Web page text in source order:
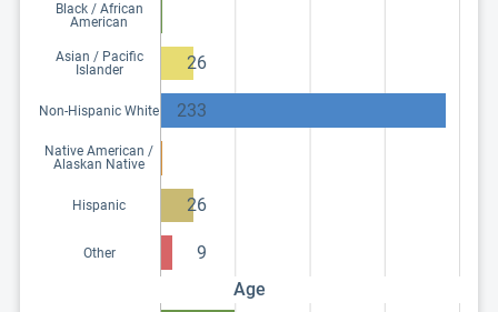
Black / African
American
Asian / Pacific
Islander
26
Non-Hispanic White 233
Native American /
Alaskan Native
Hispanic 26
Other
9
Age